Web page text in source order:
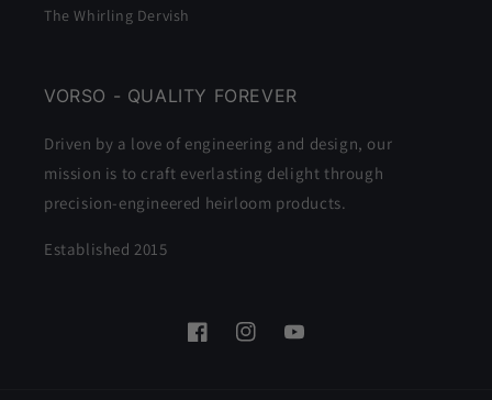
The Whirling Dervish
VORSO - QUALITY FOREVER
Driven by a love of engineering and design, our
mission is to craft everlasting delight through
precision-engineered heirloom products.
Established 2015
FacebookInstagramYouTube